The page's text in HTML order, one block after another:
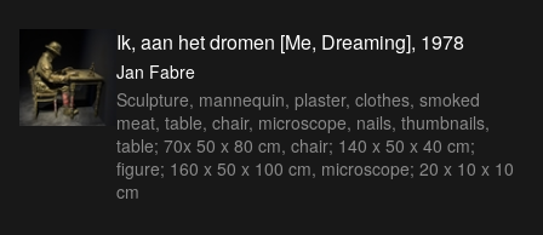
Ik, aan het dromen [Me, Dreaming], 1978
Jan Fabre
Sculpture, mannequin, plaster, clothes, smoked
meat, table, chair, microscope, nails, thumbnails,
table; 70x 50 x 80 cm, chair; 140 x 50 x 40 cm;
figure; 160 x 50 x 100 cm, microscope; 20 x 10 x 10
cm